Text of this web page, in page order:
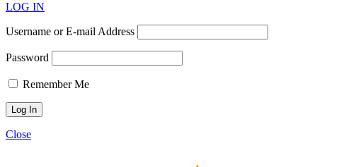
LOG IN
Username or E-mail Address
Password
Remember Me
Close